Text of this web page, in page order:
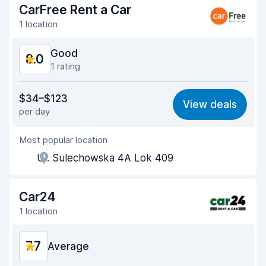
Car cleanliness 8.5
Car condition
CarFree Rent a Car
1 location
8.0 Good
1 rating
7.6
Ease of finding 8.2
Agent helpfulness
Pick-up speed
Drop-off speed 8.2
Car condition
$34–$123
per day
View deals
Most popular location
Ul. Sulechowska 4A Lok 409
Car24
1 location
7.7 Average